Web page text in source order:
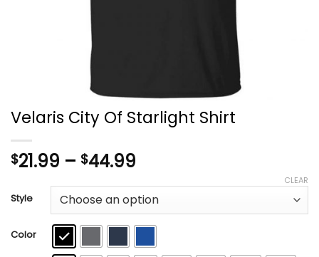
Velaris City Of Starlight Shirt
$21.99 – $44.99
$21.99
through
$44.99
Style
Color
CLEAR